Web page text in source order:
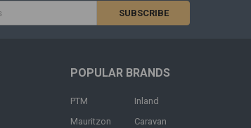
POPULAR BRANDS
PTM
Mauritzon
Inland
Caravan